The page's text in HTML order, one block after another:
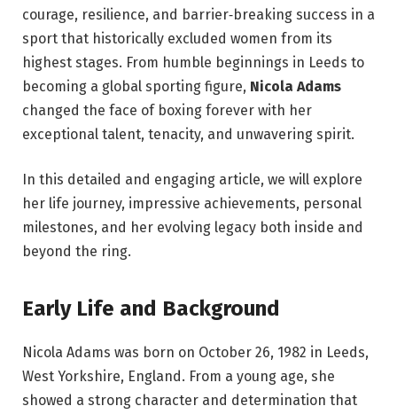
courage, resilience, and barrier‑breaking success in a
sport that historically excluded women from its
highest stages. From humble beginnings in Leeds to
becoming a global sporting figure, Nicola Adams
changed the face of boxing forever with her
exceptional talent, tenacity, and unwavering spirit.
In this detailed and engaging article, we will explore
her life journey, impressive achievements, personal
milestones, and her evolving legacy both inside and
beyond the ring.
Early Life and Background
Nicola Adams was born on October 26, 1982 in Leeds,
West Yorkshire, England. From a young age, she
showed a strong character and determination that